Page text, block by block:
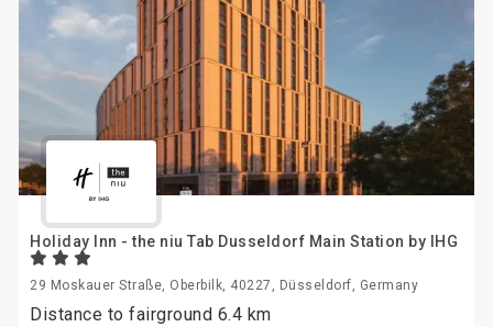
Holiday Inn - the niu Tab Dusseldorf Main Station by IHG
29 Moskauer Straße, Oberbilk, 40227, Düsseldorf, Germany
Distance to fairground 6.4 km